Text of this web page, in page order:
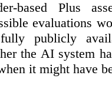
based Plus
evaluations
publicly
the AI system
it might have